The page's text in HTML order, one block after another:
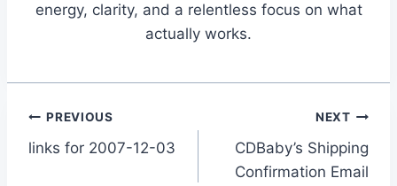
energy, clarity, and a relentless focus on what
actually works.
Post
navigation
PREVIOUS
links for 2007-12-03
NEXT
CDBaby’s Shipping
Confirmation Email